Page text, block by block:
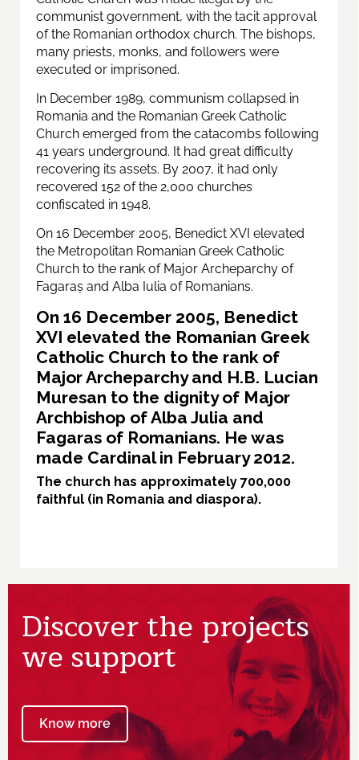
communist government, with the tacit approval
of the Romanian orthodox church. The bishops,
many priests, monks, and followers were
executed or imprisoned.
In December 1989, communism collapsed in
Romania and the Romanian Greek Catholic
Church emerged from the catacombs following
41 years underground. It had great difficulty
recovering its assets. By 2007, it had only
recovered 152 of the 2,000 churches
confiscated in 1948.
On 16 December 2005, Benedict XVI elevated
the Metropolitan Romanian Greek Catholic
Church to the rank of Major Archeparchy of
Fagaraș and Alba Iulia of Romanians.
On 16 December 2005, Benedict
XVI elevated the Romanian Greek
Catholic Church to the rank of
Major Archeparchy and H.B. Lucian
Muresan to the dignity of Major
Archbishop of Alba Julia and
Fagaras of Romanians. He was
made Cardinal in February 2012.
The church has approximately 700,000
faithful (in Romania and diaspora).
Discover the projects
we support
Know more